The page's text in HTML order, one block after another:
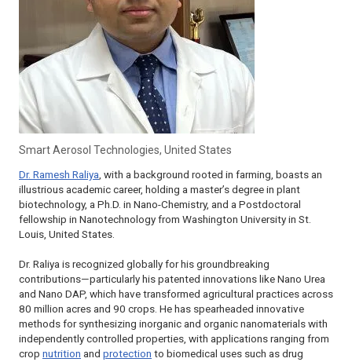
Smart Aerosol Technologies, United States
Dr. Ramesh Raliya, with a background rooted in farming, boasts an
illustrious academic career, holding a master’s degree in plant
biotechnology, a Ph.D. in Nano-Chemistry, and a Postdoctoral
fellowship in Nanotechnology from Washington University in St.
Louis, United States.
Dr. Raliya is recognized globally for his groundbreaking
contributions—particularly his patented innovations like Nano Urea
and Nano DAP, which have transformed agricultural practices across
80 million acres and 90 crops. He has spearheaded innovative
methods for synthesizing inorganic and organic nanomaterials with
independently controlled properties, with applications ranging from
crop nutrition and protection to biomedical uses such as drug